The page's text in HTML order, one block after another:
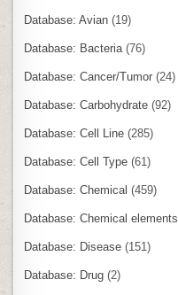
Database: Avian (19)
Database: Bacteria (76)
Database: Cancer/Tumor (24)
Database: Carbohydrate (92)
Database: Cell Line (285)
Database: Cell Type (61)
Database: Chemical (459)
Database: Chemical elements
Database: Disease (151)
Database: Drug (2)